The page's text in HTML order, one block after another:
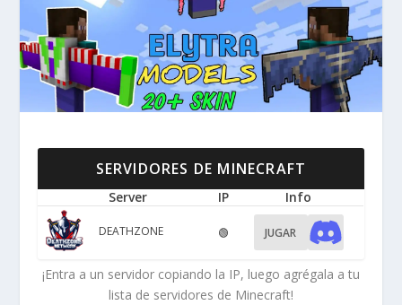
SERVIDORES DE MINECRAFT
Server IP Info
DEATHZONE 🟢 JUGAR
¡Entra a un servidor copiando la IP, luego agrégala a tu
lista de servidores de Minecraft!